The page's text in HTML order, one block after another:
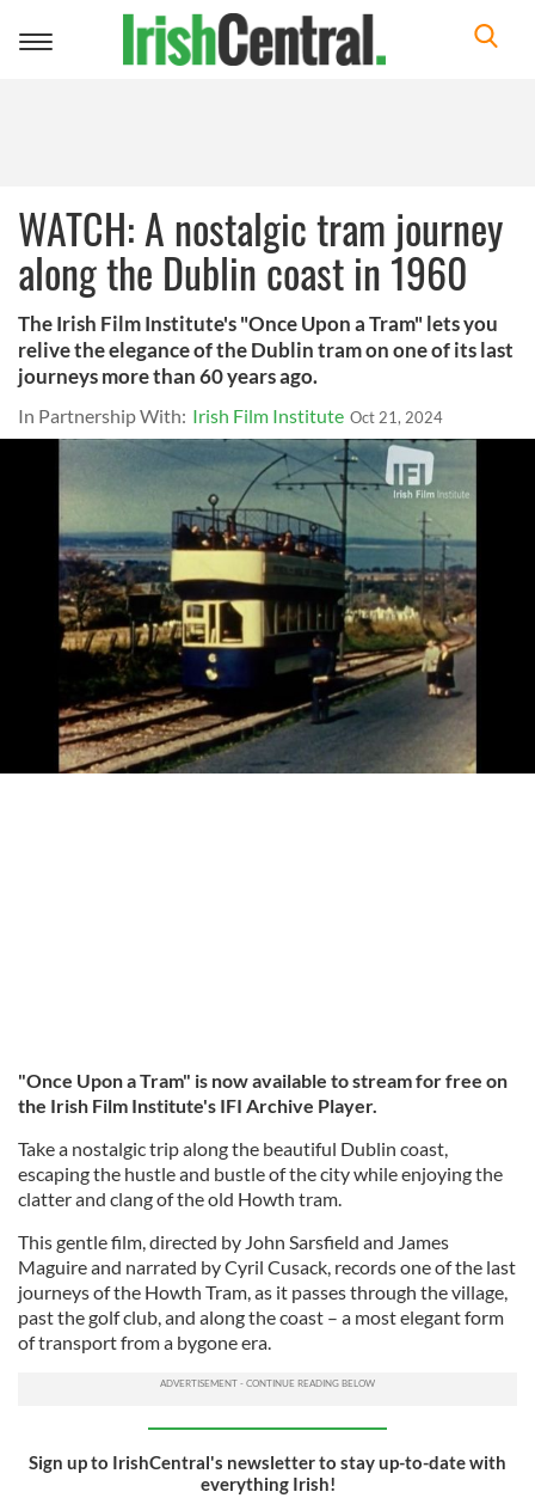
Toggle
WATCH: A nostalgic tram journey
along the Dublin coast in 1960
The Irish Film Institute's "Once Upon a Tram" lets you
relive the elegance of the Dublin tram on one of its last
journeys more than 60 years ago.
In Partnership With: Irish Film Institute Oct 21, 2024
"Once Upon a Tram" is now available to stream for free on
the Irish Film Institute's IFI Archive Player.
Take a nostalgic trip along the beautiful Dublin coast,
escaping the hustle and bustle of the city while enjoying the
clatter and clang of the old Howth tram.
This gentle film, directed by John Sarsfield and James
Maguire and narrated by Cyril Cusack, records one of the last
journeys of the Howth Tram, as it passes through the village,
past the golf club, and along the coast – a most elegant form
of transport from a bygone era.
Sign up to IrishCentral's newsletter to stay up-to-date with
everything Irish!